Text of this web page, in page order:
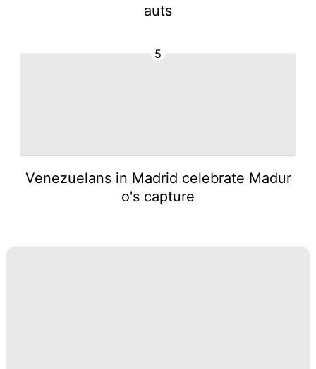
auts
5
Venezuelans in Madrid celebrate Madur
o's capture